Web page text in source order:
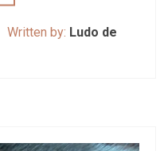
Written by: Ludo de